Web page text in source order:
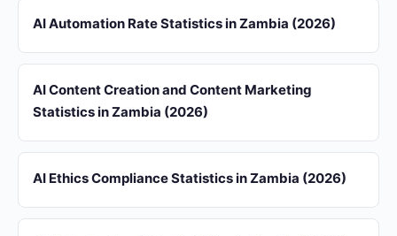
AI Automation Rate Statistics in Zambia (2026)
AI Content Creation and Content Marketing
Statistics in Zambia (2026)
AI Ethics Compliance Statistics in Zambia (2026)